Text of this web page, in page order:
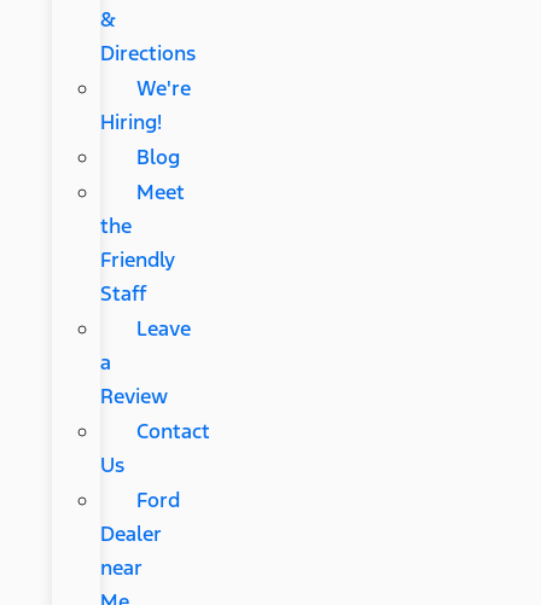
&
Directions
We're
Hiring!
Blog
Meet
the
Friendly
Staff
Leave
a
Review
Contact
Us
Ford
Dealer
near